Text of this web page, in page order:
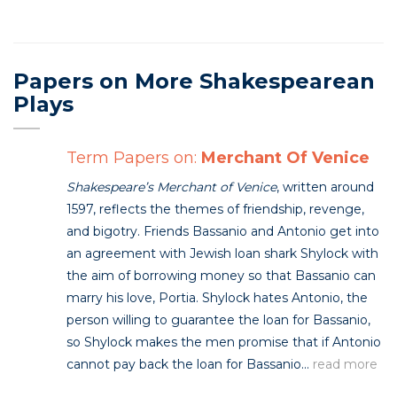
Papers on More Shakespearean
Plays
Term Papers on: Merchant Of Venice
Shakespeare’s Merchant of Venice, written around
1597, reflects the themes of friendship, revenge,
and bigotry. Friends Bassanio and Antonio get into
an agreement with Jewish loan shark Shylock with
the aim of borrowing money so that Bassanio can
marry his love, Portia. Shylock hates Antonio, the
person willing to guarantee the loan for Bassanio,
so Shylock makes the men promise that if Antonio
cannot pay back the loan for Bassanio... read more